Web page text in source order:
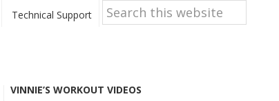
Technical Support
Search
this
website
VINNIE’S WORKOUT VIDEOS